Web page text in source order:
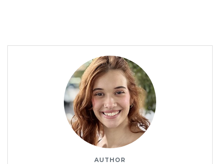
AUTHOR